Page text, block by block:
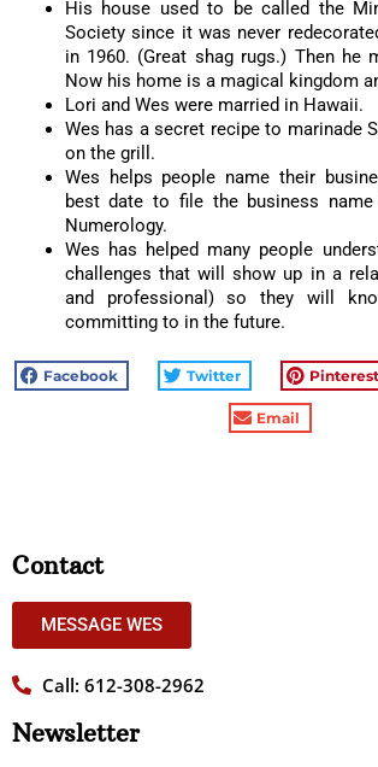
His house used to be called the
Society since it was never
in 1960. (Great shag rugs.) Then he
Now his home is a magical kingdom
Lori and Wes were married in Hawaii.
Wes has a secret recipe to marinade
on the grill.
Wes helps people name their
best date to file the business
Numerology.
Wes has helped many people
challenges that will show up in a
and professional) so they will
committing to in the future.
Facebook Twitter Pinterest
Email
Contact
MESSAGE WES
Call: 612-308-2962
Newsletter